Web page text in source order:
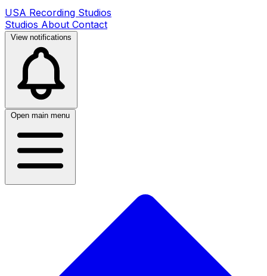
USA Recording Studios
Studios About Contact
View notifications
Open main menu